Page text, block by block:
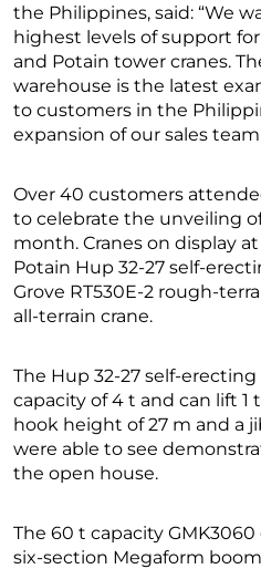
the Philippines, said: “We
highest levels of support
and Potain tower cranes.
warehouse is the latest
to customers in the
expansion of our sales
Over 40 customers
to celebrate the unveiling
month. Cranes on display
Potain Hup 32-27 self-
Grove RT530E-2 rough-
all-terrain crane.
The Hup 32-27 self-
capacity of 4 t and can lift 1
hook height of 27 m and a
were able to see
the open house.
The 60 t capacity
six-section Megaform